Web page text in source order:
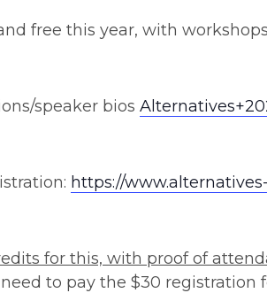
free this year, with workshops
speaker bios
https://
for this, with proof of
to pay the $30 registration